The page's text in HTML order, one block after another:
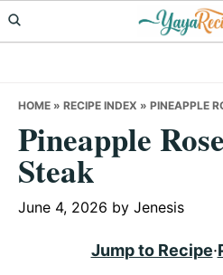
Skip
to
Skip
to
Skip
to
HOME » RECIPE INDEX » PINEAPPLE
Pineapple
Steak
June 4, 2026 by Jenesis
Jump to Recipe·